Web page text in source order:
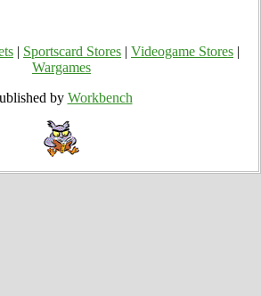
Sportscard Stores Videogame Stores
Wargames
by Workbench